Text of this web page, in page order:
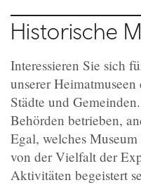
Historische
Interessieren Sie sich
unserer
Städte und
Behörden betrieben,
Egal, welches
von der Vielfalt der
Aktivitäten begeistert